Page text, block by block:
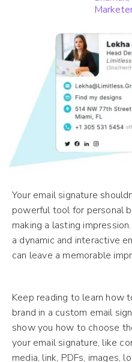
Your email signature
powerful tool for personal
making a lasting
a dynamic and interactive
can leave a memorable
Keep reading to learn how
brand in a custom email
show you how to choose
your email signature, like
media, link, PDFs, images,